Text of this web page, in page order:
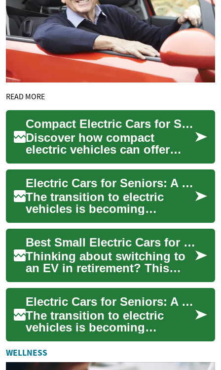
READ MORE
Compact Electric Cars for Seniors in Australia Guide
Discover how compact
electric vehicles can offer
safer, more affordable and
eco-friendly mobility for
seniors across ...
Electric Cars for Seniors: A Practical Guide to Small EVs in Australia
The transition to electric
vehicles is becoming
increasingly appealing for
seniors in Australia, offering
easier main...
Best Small Electric Cars for Seniors in Australia 2025
Thinking about switching to
an EV in retirement? This
guide explores compact
electric cars suited to older
drivers in...
Electric Cars for Seniors: A Comprehensive Guide to Small EVs in Australia
The transition to electric
vehicles is becoming
increasingly appealing for
seniors in Australia, offering
benefits li...
WELLNESS